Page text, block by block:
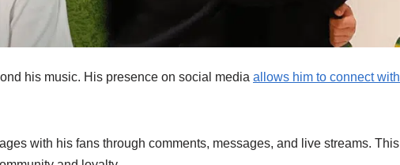
his music. His presence on social media allows him to connect with
with his fans through comments, messages, and live streams. This